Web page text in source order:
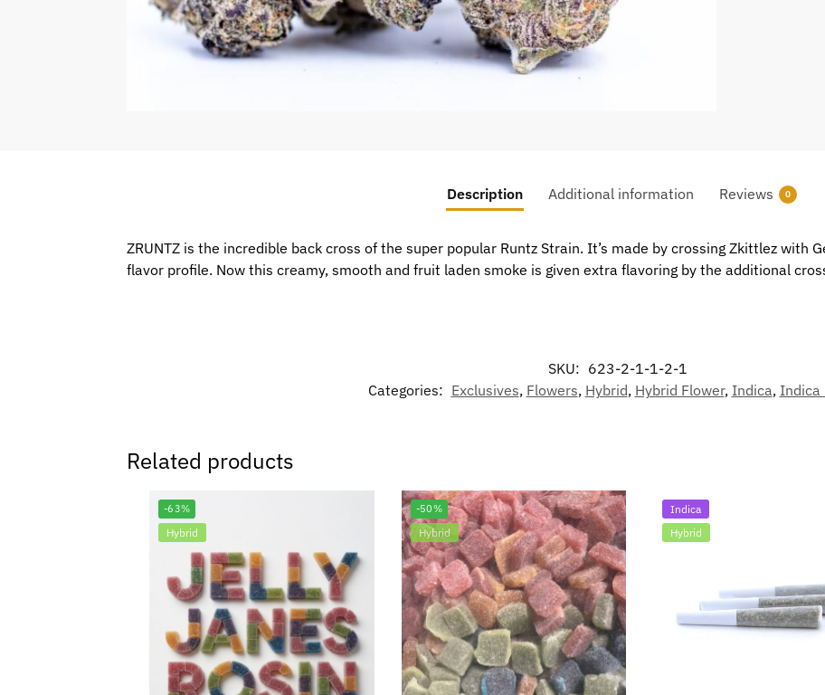
Description Additional information Reviews 0
ZRUNTZ is the incredible back cross of the super popular Runtz Strain. It’s made by crossing Zkittlez with
flavor profile. Now this creamy, smooth and fruit laden smoke is given extra flavoring by the additional
SKU: 623-2-1-1-2-1
Categories: Exclusives, Flowers, Hybrid, Hybrid Flower, Indica, Indica
Related products
-63%
Hybrid
-50%
Hybrid
Indica
Hybrid